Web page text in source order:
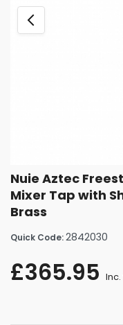
Nuie Aztec
Mixer Tap with
Brass
Quick Code:2842030
£365.95 Inc.